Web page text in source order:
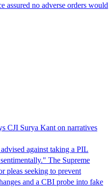
assured no adverse orders would
CJI Surya Kant on narratives
against taking a PIL
The Supreme
pleas seeking to prevent
and a CBI probe into fake